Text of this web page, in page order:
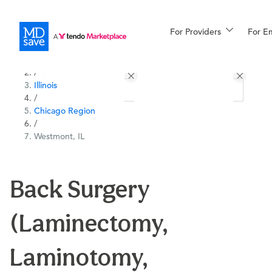
For Providers For
More
/
Illinois
/
Chicago Region
/
Westmont, IL
Back Surgery
(Laminectomy,
Laminotomy,